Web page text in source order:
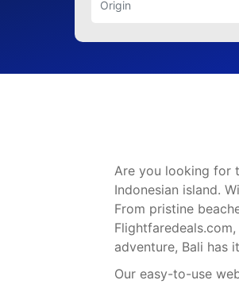
Are you looking for
Indonesian island.
From pristine
adventure, Bali has
Our easy-to-use